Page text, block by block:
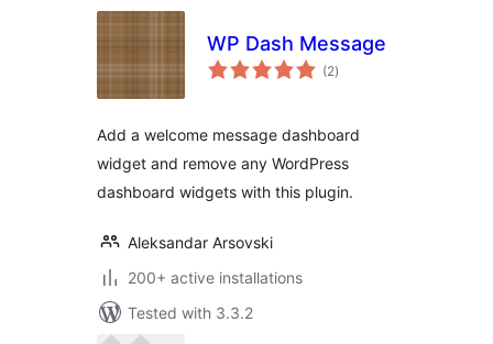
WP Dash Message
(2total
ratings
)
Add a welcome message dashboard
widget and remove any WordPress
dashboard widgets with this plugin.
Aleksandar Arsovski
200+ active installations
Tested with 3.3.2